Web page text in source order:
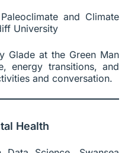
and Climate
University
Glade at the Green Man
energy transitions, and
and conversation.
Health